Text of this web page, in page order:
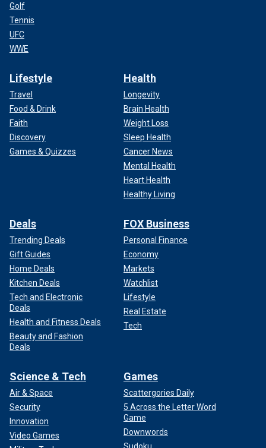
Golf
Tennis
UFC
WWE
Lifestyle
Travel
Food & Drink
Faith
Discovery
Games & Quizzes
Health
Longevity
Brain Health
Weight Loss
Sleep Health
Cancer News
Mental Health
Heart Health
Healthy Living
Deals
Trending Deals
Gift Guides
Home Deals
Kitchen Deals
Tech and Electronic
Deals
Health and Fitness Deals
Beauty and Fashion
Deals
FOX Business
Personal Finance
Economy
Markets
Watchlist
Lifestyle
Real Estate
Tech
Science & Tech
Air & Space
Security
Innovation
Video Games
Games
Scattergories Daily
5 Across the Letter Word
Game
Downwords